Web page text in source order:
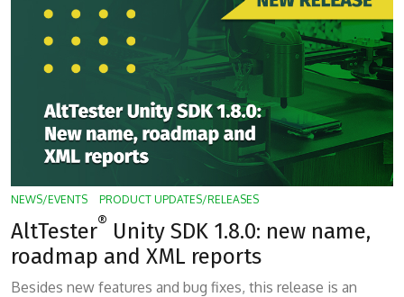
NEWS/EVENTS PRODUCT UPDATES/RELEASES
AltTester® Unity SDK 1.8.0: new name,
roadmap and XML reports
Besides new features and bug fixes, this release is an